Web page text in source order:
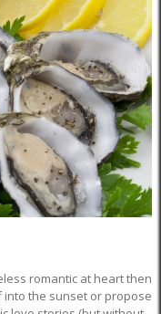
romantic at heart then
into the sunset or propose